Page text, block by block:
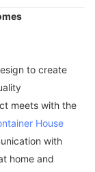
to create
meets with the
House
with
home and